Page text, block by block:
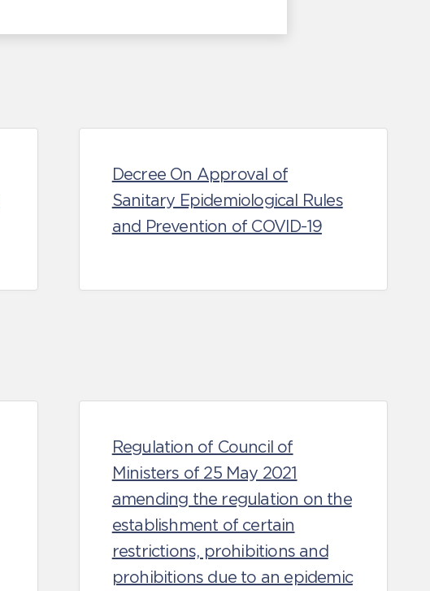
Decree On Approval of
Sanitary Epidemiological Rules
and Prevention of COVID-19
Regulation of Council of
Ministers of 25 May 2021
amending the regulation on the
establishment of certain
restrictions, prohibitions and
prohibitions due to an epidemic